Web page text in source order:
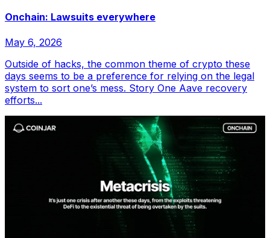
Onchain: Lawsuits everywhere
May 6, 2026
Outside of hacks, the common theme of crypto these
days seems to be a preference for relying on the legal
system to sort one’s mess. Story One Aave recovery
efforts...